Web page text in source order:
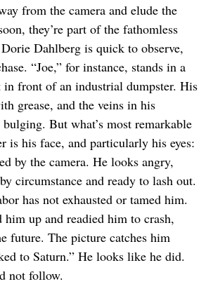
from the camera and elude the
they’re part of the fathomless
Dahlberg is quick to observe,
“Joe,” for instance, stands in a
front of an industrial dumpster. His
grease, and the veins in his
But what’s most remarkable
is his face, and particularly his eyes:
by the camera. He looks angry,
circumstance and ready to lash out.
has not exhausted or tamed him.
him up and readied him to crash,
future. The picture catches him
to Saturn.” He looks like he did.
not follow.